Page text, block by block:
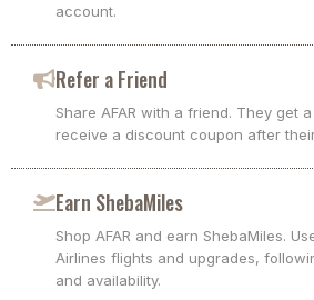
account.
Refer a Friend
Share AFAR with a friend. They get
receive a discount coupon after
Earn ShebaMiles
Shop AFAR and earn ShebaMiles.
Airlines flights and upgrades,
and availability.